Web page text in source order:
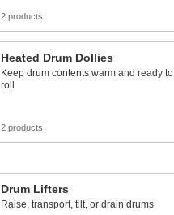
2 products
Heated Drum Dollies
Keep drum contents warm and ready to
roll
2 products
Drum Lifters
Raise, transport, tilt, or drain drums